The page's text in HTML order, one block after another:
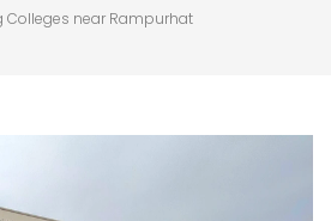
Colleges near Rampurhat